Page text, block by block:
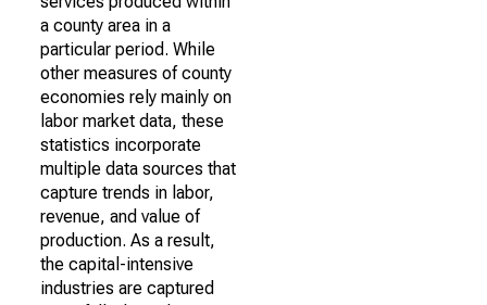
a county area in a
particular period. While
other measures of county
economies rely mainly on
labor market data, these
statistics incorporate
multiple data sources that
capture trends in labor,
revenue, and value of
production. As a result,
the capital-intensive
industries are captured